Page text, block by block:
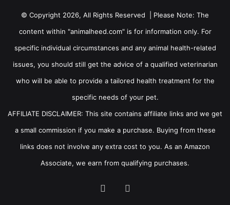
© Copyright 2026, All Rights Reserved | Please Note: The
content within "animalheed.com" is for information only. For
specific individual circumstances and any animal health-related
issues, you should still get the advice of a qualified veterinarian
who will be able to provide a tailored health treatment for the
specific needs of your pet.
AFFILIATE DISCLAIMER: This site contains affiliate links and we get
a small commission if you make a purchase. Buying from these
links does not involve any extra cost to you. As an Amazon
Associate, we earn from qualifying purchases.
Facebook